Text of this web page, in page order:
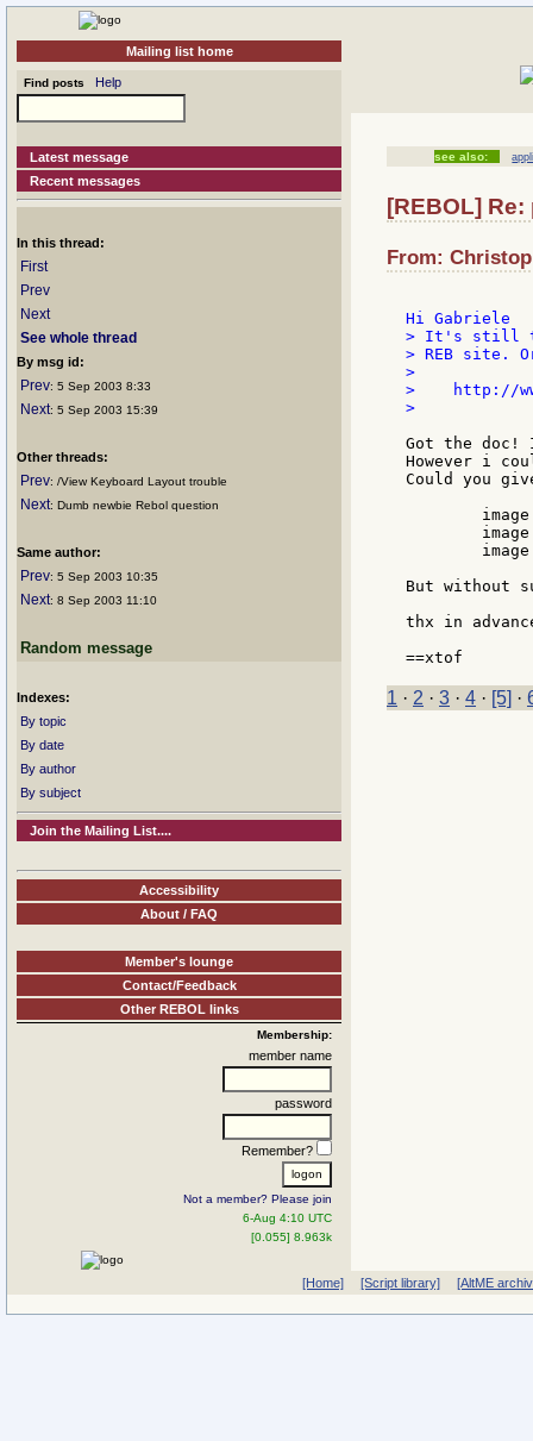
Mailing list home
Find posts Help
Latest message
Recent messages
In this thread:
First
Prev
Next
See whole thread
By msg id:
Prev: 5 Sep 2003 8:33
Next: 5 Sep 2003 15:39
Other threads:
Prev: /View Keyboard Layout trouble
Next: Dumb newbie Rebol question
Same author:
Prev: 5 Sep 2003 10:35
Next: 8 Sep 2003 11:10
Random message
Indexes:
By topic
By date
By author
By subject
Join the Mailing List....
Accessibility
About / FAQ
Member's lounge
Contact/Feedback
Other REBOL links
Membership:
member name
password
Remember?
Not a member? Please join
6-Aug 4:10 UTC
[0.055] 8.963k
see also:
[REBOL]
From:
> It's still
> REB site.
>
>    http://
>
Got the doc!
However i
Could you
But without
thx in
1 · 2 · 3 · 4 · [5] ·
[Home] [Script library] [AltME